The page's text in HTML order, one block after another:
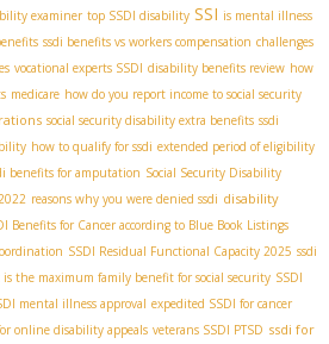
examiner top SSDI disability SSI is mental illness
ssdi benefits vs workers compensation challenges
vocational experts SSDI disability benefits review how
medicare how do you report income to social security
social security disability extra benefits ssdi
how to qualify for ssdi extended period of eligibility
benefits for amputation Social Security Disability
reasons why you were denied ssdi disability
Benefits for Cancer according to Blue Book Listings
SSDI Residual Functional Capacity 2025 ssdi
the maximum family benefit for social security SSDI
mental illness approval expedited SSDI for cancer
online disability appeals veterans SSDI PTSD ssdi for